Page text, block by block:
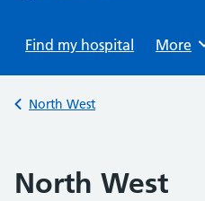
Find my hospital Browse
More
Back to
North West
North West